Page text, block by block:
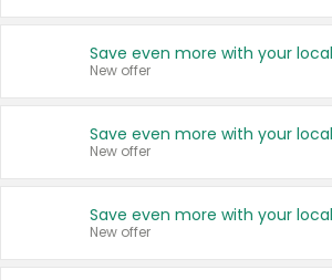
New offer
New offer
New offer